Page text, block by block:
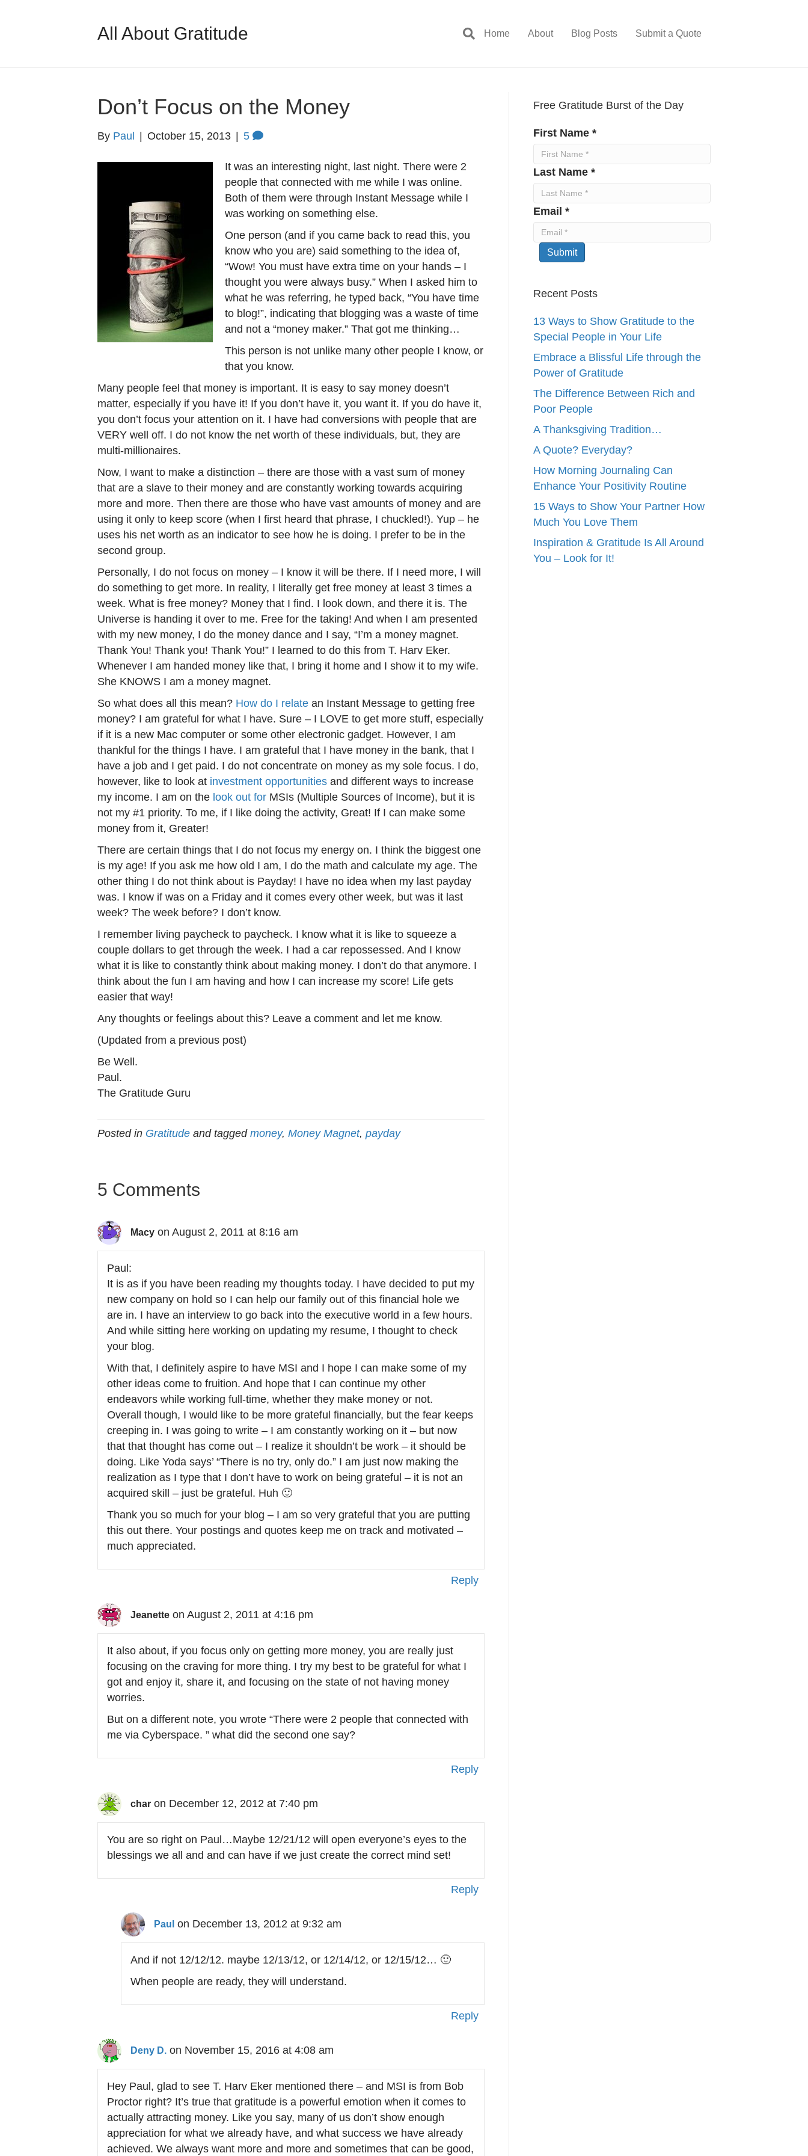
All About Gratitude Home About Blog Posts Submit a Quote
Don’t Focus on the Money
By Paul October 15, 2013 5
It was an interesting night, last night. There were 2
people that connected with me while I was online.
Both of them were through Instant Message while I
was working on something else.
One person (and if you came back to read this, you
know who you are) said something to the idea of,
“Wow! You must have extra time on your hands – I
thought you were always busy.” When I asked him to
what he was referring, he typed back, “You have time
to blog!”, indicating that blogging was a waste of time
and not a “money maker.” That got me thinking…
This person is not unlike many other people I know, or
that you know.
Many people feel that money is important. It is easy to say money doesn’t
matter, especially if you have it! If you don’t have it, you want it. If you do have it,
you don’t focus your attention on it. I have had conversions with people that are
VERY well off. I do not know the net worth of these individuals, but, they are
multi-millionaires.
Now, I want to make a distinction – there are those with a vast sum of money
that are a slave to their money and are constantly working towards acquiring
more and more. Then there are those who have vast amounts of money and are
using it only to keep score (when I first heard that phrase, I chuckled!). Yup – he
uses his net worth as an indicator to see how he is doing. I prefer to be in the
second group.
Personally, I do not focus on money – I know it will be there. If I need more, I will
do something to get more. In reality, I literally get free money at least 3 times a
week. What is free money? Money that I find. I look down, and there it is. The
Universe is handing it over to me. Free for the taking! And when I am presented
with my new money, I do the money dance and I say, “I’m a money magnet.
Thank You! Thank you! Thank You!” I learned to do this from T. Harv Eker.
Whenever I am handed money like that, I bring it home and I show it to my wife.
She KNOWS I am a money magnet.
So what does all this mean? How do I relate an Instant Message to getting free
money? I am grateful for what I have. Sure – I LOVE to get more stuff, especially
if it is a new Mac computer or some other electronic gadget. However, I am
thankful for the things I have. I am grateful that I have money in the bank, that I
have a job and I get paid. I do not concentrate on money as my sole focus. I do,
however, like to look at investment opportunities and different ways to increase
my income. I am on the look out for MSIs (Multiple Sources of Income), but it is
not my #1 priority. To me, if I like doing the activity, Great! If I can make some
money from it, Greater!
There are certain things that I do not focus my energy on. I think the biggest one
is my age! If you ask me how old I am, I do the math and calculate my age. The
other thing I do not think about is Payday! I have no idea when my last payday
was. I know if was on a Friday and it comes every other week, but was it last
week? The week before? I don’t know.
I remember living paycheck to paycheck. I know what it is like to squeeze a
couple dollars to get through the week. I had a car repossessed. And I know
what it is like to constantly think about making money. I don’t do that anymore. I
think about the fun I am having and how I can increase my score! Life gets
easier that way!
Any thoughts or feelings about this? Leave a comment and let me know.
(Updated from a previous post)
Be Well.
Paul.
The Gratitude Guru
Posted in Gratitude and tagged money, Money Magnet, payday
5 Comments
Macy on August 2, 2011 at 8:16 am
Paul:
It is as if you have been reading my thoughts today. I have decided to put my
new company on hold so I can help our family out of this financial hole we
are in. I have an interview to go back into the executive world in a few hours.
And while sitting here working on updating my resume, I thought to check
your blog.
With that, I definitely aspire to have MSI and I hope I can make some of my
other ideas come to fruition. And hope that I can continue my other
endeavors while working full-time, whether they make money or not.
Overall though, I would like to be more grateful financially, but the fear keeps
creeping in. I was going to write – I am constantly working on it – but now
that that thought has come out – I realize it shouldn’t be work – it should be
doing. Like Yoda says’ “There is no try, only do.” I am just now making the
realization as I type that I don’t have to work on being grateful – it is not an
acquired skill – just be grateful. Huh 🙂
Thank you so much for your blog – I am so very grateful that you are putting
this out there. Your postings and quotes keep me on track and motivated –
much appreciated.
Reply
Jeanette on August 2, 2011 at 4:16 pm
It also about, if you focus only on getting more money, you are really just
focusing on the craving for more thing. I try my best to be grateful for what I
got and enjoy it, share it, and focusing on the state of not having money
worries.
But on a different note, you wrote “There were 2 people that connected with
me via Cyberspace. ” what did the second one say?
Reply
char on December 12, 2012 at 7:40 pm
You are so right on Paul…Maybe 12/21/12 will open everyone’s eyes to the
blessings we all and and can have if we just create the correct mind set!
Reply
Paul on December 13, 2012 at 9:32 am
And if not 12/12/12. maybe 12/13/12, or 12/14/12, or 12/15/12… 🙂
When people are ready, they will understand.
Reply
Deny D. on November 15, 2016 at 4:08 am
Hey Paul, glad to see T. Harv Eker mentioned there – and MSI is from Bob
Proctor right? It’s true that gratitude is a powerful emotion when it comes to
actually attracting money. Like you say, many of us don’t show enough
appreciation for what we already have, and what success we have already
achieved. We always want more and more and sometimes that can be good,
Free Gratitude Burst of the Day
First Name *
Last Name *
Email *
Submit
Recent Posts
13 Ways to Show Gratitude to the
Special People in Your Life
Embrace a Blissful Life through the
Power of Gratitude
The Difference Between Rich and
Poor People
A Thanksgiving Tradition…
A Quote? Everyday?
How Morning Journaling Can
Enhance Your Positivity Routine
15 Ways to Show Your Partner How
Much You Love Them
Inspiration & Gratitude Is All Around
You – Look for It!